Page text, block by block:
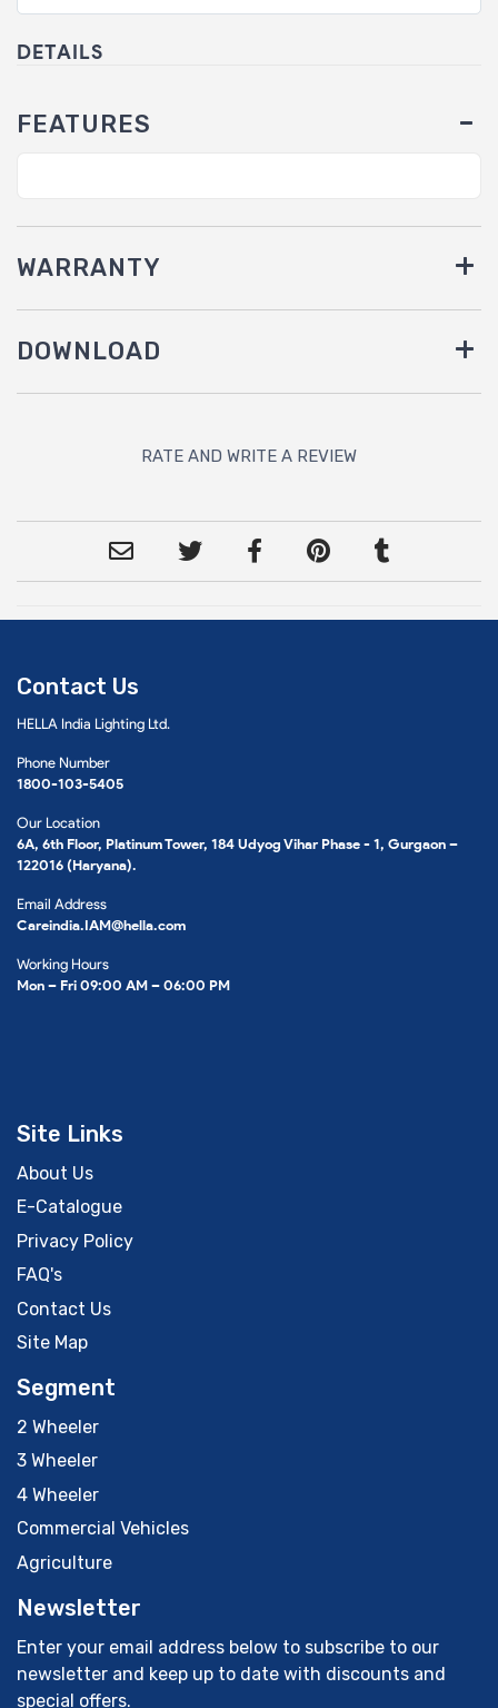
DETAILS
FEATURES
WARRANTY
DOWNLOAD
RATE AND WRITE A REVIEW
Contact Us
HELLA India Lighting Ltd.
Phone Number
1800-103-5405
Our Location
6A, 6th Floor, Platinum Tower, 184 Udyog Vihar Phase - 1, Gurgaon –
122016 (Haryana).
Email Address
Careindia.IAM@hella.com
Working Hours
Mon – Fri 09:00 AM – 06:00 PM
Site Links
About Us
E-Catalogue
Privacy Policy
FAQ's
Contact Us
Site Map
Segment
2 Wheeler
3 Wheeler
4 Wheeler
Commercial Vehicles
Agriculture
Newsletter
Enter your email address below to subscribe to our
newsletter and keep up to date with discounts and
special offers.